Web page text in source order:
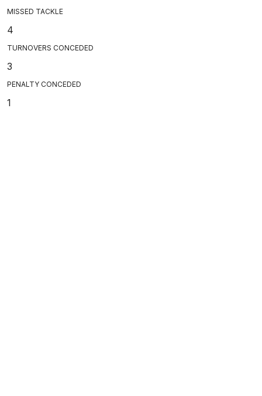
MISSED TACKLE
4
TURNOVERS CONCEDED
3
PENALTY CONCEDED
1